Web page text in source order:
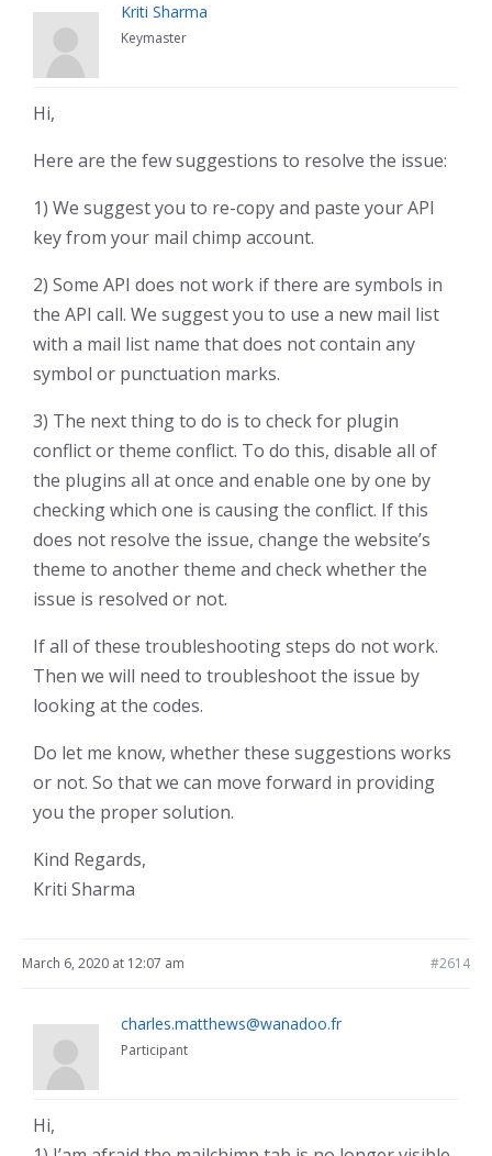
Kriti Sharma
Keymaster
Hi,
Here are the few suggestions to resolve the issue:
1) We suggest you to re-copy and paste your API
key from your mail chimp account.
2) Some API does not work if there are symbols in
the API call. We suggest you to use a new mail list
with a mail list name that does not contain any
symbol or punctuation marks.
3) The next thing to do is to check for plugin
conflict or theme conflict. To do this, disable all of
the plugins all at once and enable one by one by
checking which one is causing the conflict. If this
does not resolve the issue, change the website’s
theme to another theme and check whether the
issue is resolved or not.
If all of these troubleshooting steps do not work.
Then we will need to troubleshoot the issue by
looking at the codes.
Do let me know, whether these suggestions works
or not. So that we can move forward in providing
you the proper solution.
Kind Regards,
Kriti Sharma
March 6, 2020 at 12:07 am #2614
charles.matthews@wanadoo.fr
Participant
Hi,